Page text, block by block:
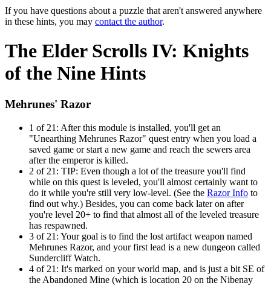
If you have questions about a puzzle that aren't answered anywhere
in these hints, you may contact the author.
The Elder Scrolls IV: Knights
of the Nine Hints
Mehrunes' Razor
1 of 21: After this module is installed, you'll get an
"Unearthing Mehrunes Razor" quest entry when you load a
saved game or start a new game and reach the sewers area
after the emperor is killed.
2 of 21: TIP: Even though a lot of the treasure you'll find
while on this quest is leveled, you'll almost certainly want to
do it while you're still very low-level. (See the Razor Info to
find out why.) Besides, you can come back later on after
you're level 20+ to find that almost all of the leveled treasure
has respawned.
3 of 21: Your goal is to find the lost artifact weapon named
Mehrunes Razor, and your first lead is a new dungeon called
Sundercliff Watch.
4 of 21: It's marked on your world map, and is just a bit SE of
the Abandoned Mine (which is location 20 on the Nibenay